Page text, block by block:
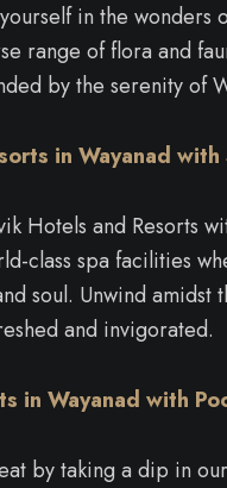
in the
range of flora and
by the serenity of
in Wayanad with
Hotels and Resorts
class spa facilities
soul. Unwind amidst
and invigorated.
in Wayanad with
by taking a dip in